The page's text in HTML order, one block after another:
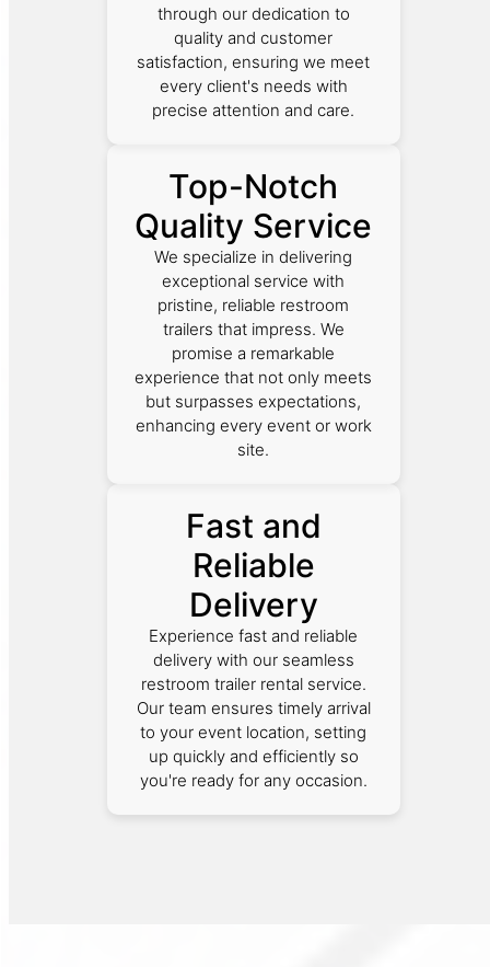
through our dedication to
quality and customer
satisfaction, ensuring we meet
every client's needs with
precise attention and care.
Top-Notch
Quality Service
We specialize in delivering
exceptional service with
pristine, reliable restroom
trailers that impress. We
promise a remarkable
experience that not only meets
but surpasses expectations,
enhancing every event or work
site.
Fast and
Reliable
Delivery
Experience fast and reliable
delivery with our seamless
restroom trailer rental service.
Our team ensures timely arrival
to your event location, setting
up quickly and efficiently so
you're ready for any occasion.